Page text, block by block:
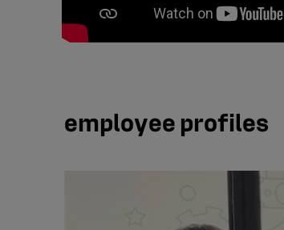
employee profiles